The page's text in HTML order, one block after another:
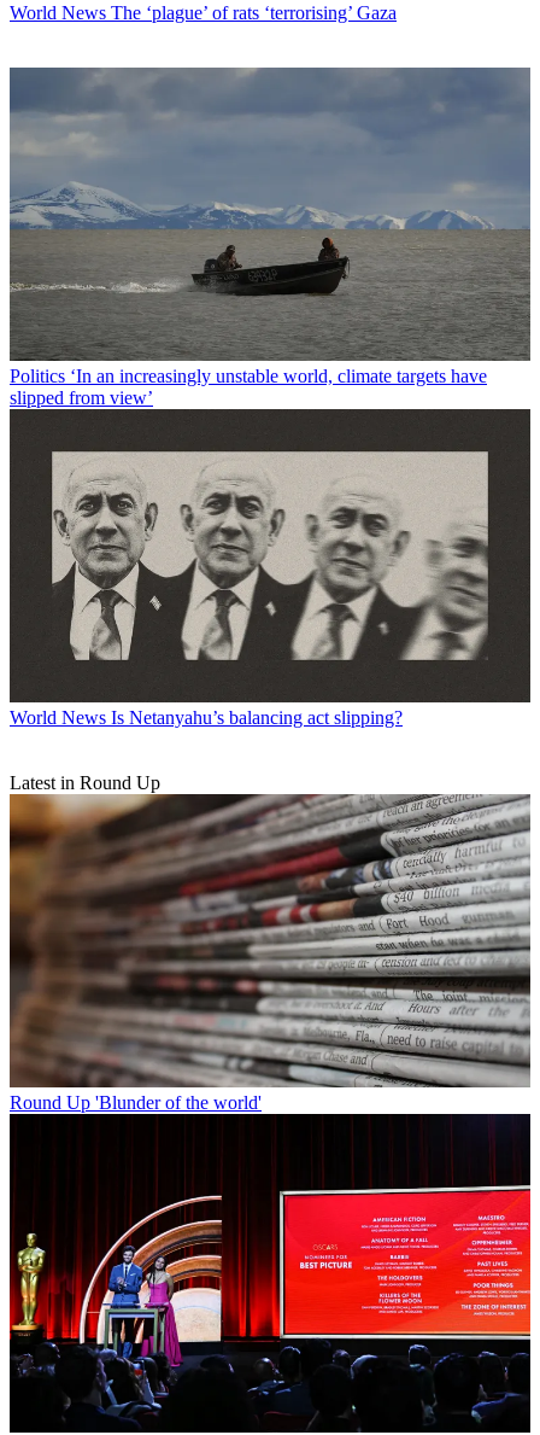
World News The ‘plague’ of rats ‘terrorising’ Gaza
Politics ‘In an increasingly unstable world, climate targets have
slipped from view’
World News Is Netanyahu’s balancing act slipping?
Latest in Round Up
Round Up 'Blunder of the world'